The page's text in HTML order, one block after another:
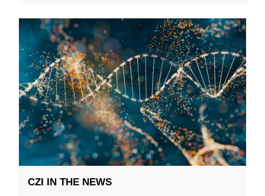
CZI IN THE NEWS